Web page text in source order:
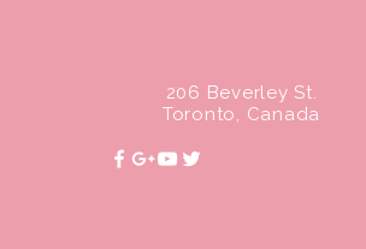
206 Beverley St.
Toronto, Canada